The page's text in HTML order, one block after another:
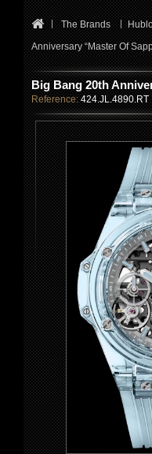
The Brands
Anniversary “Master Of
Big Bang 20th
Reference: 424.JL.4890.RT